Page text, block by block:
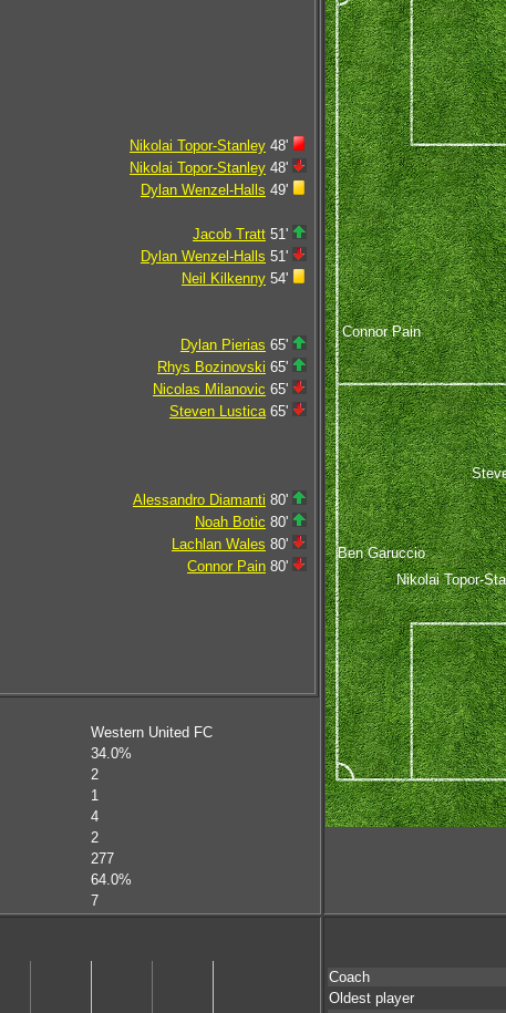
Nikolai Topor-Stanley 48'
Nikolai Topor-Stanley 48'
Dylan Wenzel-Halls 49'
Jacob Tratt 51'
Dylan Wenzel-Halls 51'
Neil Kilkenny 54'
Dylan Pierias 65'
Rhys Bozinovski 65'
Nicolas Milanovic 65'
Steven Lustica65'
Alessandro Diamanti 80'
Noah Botic 80'
Lachlan Wales 80'
Connor Pain 80'
Western United FC
34.0%
2
1
4
2
277
64.0%
7
Ben Garuccio
Nikolai Topor-
Connor Pain
Coach
Oldest player